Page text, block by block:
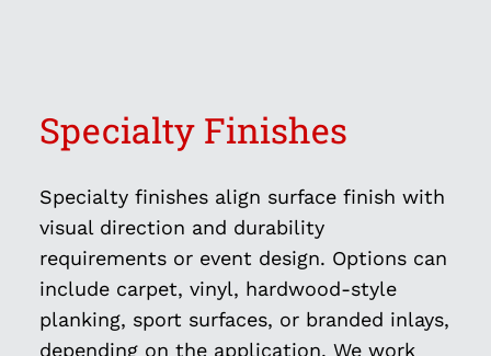
Specialty Finishes
Specialty finishes align surface finish with
visual direction and durability
requirements or event design. Options can
include carpet, vinyl, hardwood-style
planking, sport surfaces, or branded inlays,
depending on the application. We work